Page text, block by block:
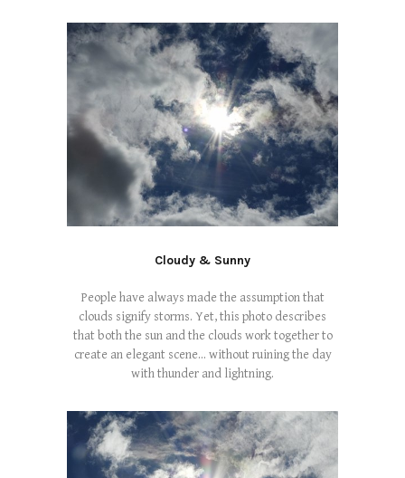
Cloudy & Sunny
People have always made the assumption that
clouds signify storms. Yet, this photo describes
that both the sun and the clouds work together to
create an elegant scene... without ruining the day
with thunder and lightning.